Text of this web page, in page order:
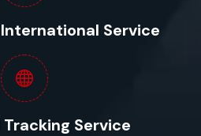
Service
Tracking Service